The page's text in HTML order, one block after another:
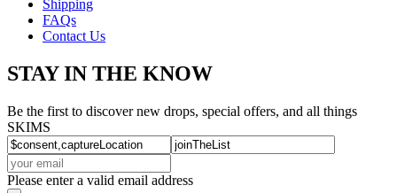
Shipping
FAQs
Contact Us
STAY IN THE KNOW
Be the first to discover new drops, special offers, and all things
SKIMS
Please enter a valid email address